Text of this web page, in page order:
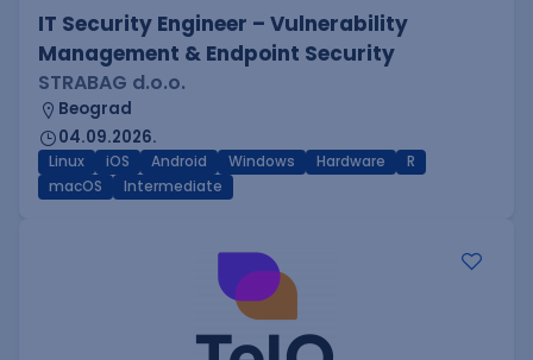
IT Security Engineer – Vulnerability
Management & Endpoint Security
STRABAG d.o.o.
Beograd
04.09.2026.
Linux iOS Android Windows Hardware
R
macOS
Intermediate